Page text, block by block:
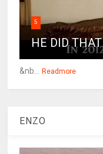
5
HE DID THAT
&nb... Readmore
ENZO